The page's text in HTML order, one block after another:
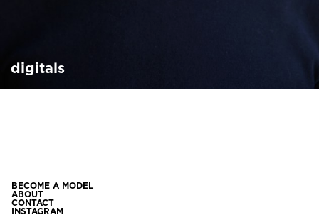
digitals
BECOME A MODEL
ABOUT
CONTACT
INSTAGRAM